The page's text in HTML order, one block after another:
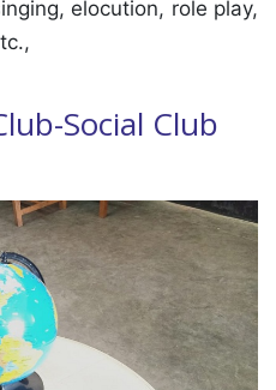
elocution, role play,
Social Club